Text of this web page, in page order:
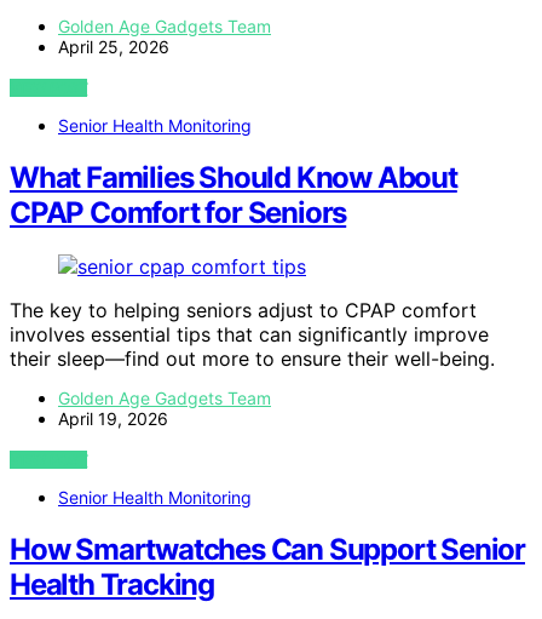
Golden Age Gadgets Team
April 25, 2026
VIEW POST
Senior Health Monitoring
What Families Should Know About
CPAP Comfort for Seniors
The key to helping seniors adjust to CPAP comfort
involves essential tips that can significantly improve
their sleep—find out more to ensure their well-being.
Golden Age Gadgets Team
April 19, 2026
VIEW POST
Senior Health Monitoring
How Smartwatches Can Support Senior
Health Tracking